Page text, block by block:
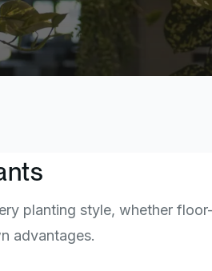
planting style, whether
advantages.